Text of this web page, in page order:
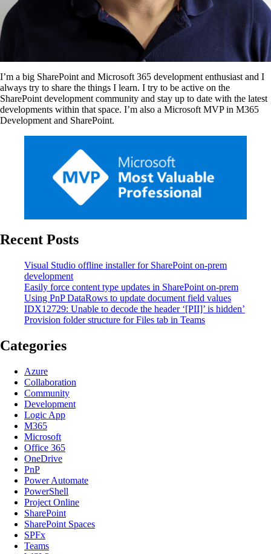
I’m a big SharePoint and Microsoft 365 development enthusiast and I
always try to share the things I learn. I try to be active on the
SharePoint development community and stay up to date with the latest
developments within that space. I’m also a Microsoft MVP in M365
Development and SharePoint.
Recent Posts
Visual Studio offline installer for SharePoint on-prem
development
Easily force content type updates in SharePoint on-prem
Using PnP DataRows to update document field values
IDX12729: Unable to decode the header ‘[PII]’ is hidden’
Provision folder structure for Files tab in Teams
Categories
Azure
Collaboration
Community
Development
Logic App
M365
Microsoft
Office 365
OneDrive
PnP
Power Automate
PowerShell
Project Online
SharePoint
SharePoint Spaces
SPFx
Teams